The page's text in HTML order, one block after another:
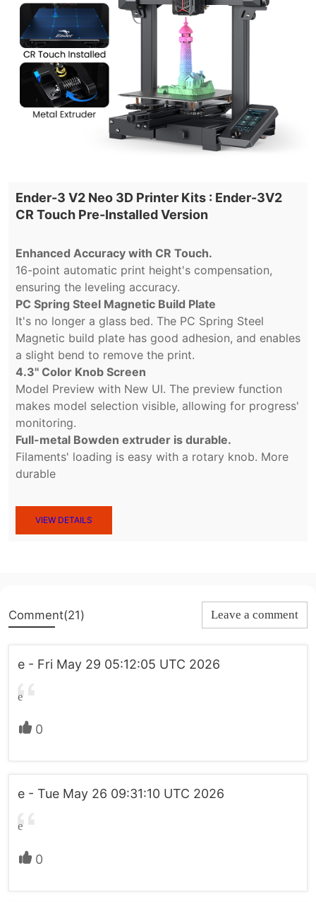
Ender-3 V2 Neo 3D Printer Kits : Ender-3V2
CR Touch Pre-Installed Version
Enhanced Accuracy with CR Touch.
16-point automatic print height's compensation,
ensuring the leveling accuracy.
PC Spring Steel Magnetic Build Plate
It's no longer a glass bed. The PC Spring Steel
Magnetic build plate has good adhesion, and enables
a slight bend to remove the print.
4.3'' Color Knob Screen
Model Preview with New UI. The preview function
makes model selection visible, allowing for progress'
monitoring.
Full-metal Bowden extruder is durable.
Filaments' loading is easy with a rotary knob. More
durable
VIEW DETAILS
Comment(21) Leave a comment
e - Fri May 29 05:12:05 UTC 2026
e
0
e - Tue May 26 09:31:10 UTC 2026
e
0